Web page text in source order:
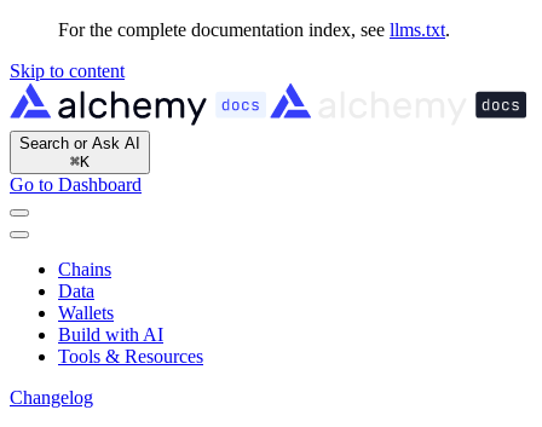
For the complete documentation index, see llms.txt.
Skip to content
Search or Ask AI
⌘K
Go to Dashboard
Chains
Data
Wallets
Build with AI
Tools & Resources
Changelog